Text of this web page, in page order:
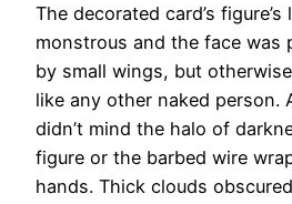
The decorated card’s figure’s
monstrous and the face was
by small wings, but
like any other naked person.
didn’t mind the halo of
figure or the barbed wire
hands. Thick clouds